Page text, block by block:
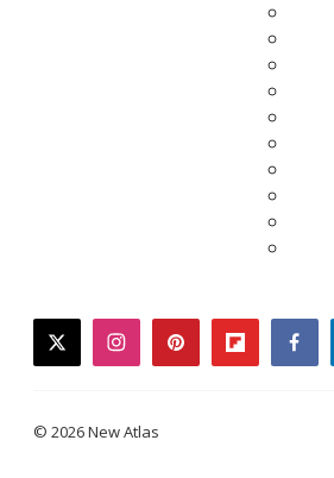
twitterinstagrampinterestflipboard
© 2026 New Atlas